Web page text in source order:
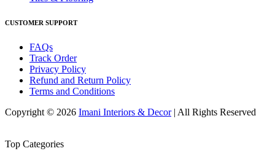
CUSTOMER SUPPORT
FAQs
Track Order
Privacy Policy
Refund and Return Policy
Terms and Conditions
Copyright © 2026 Imani Interiors & Decor| All Rights Reserved
Top Categories